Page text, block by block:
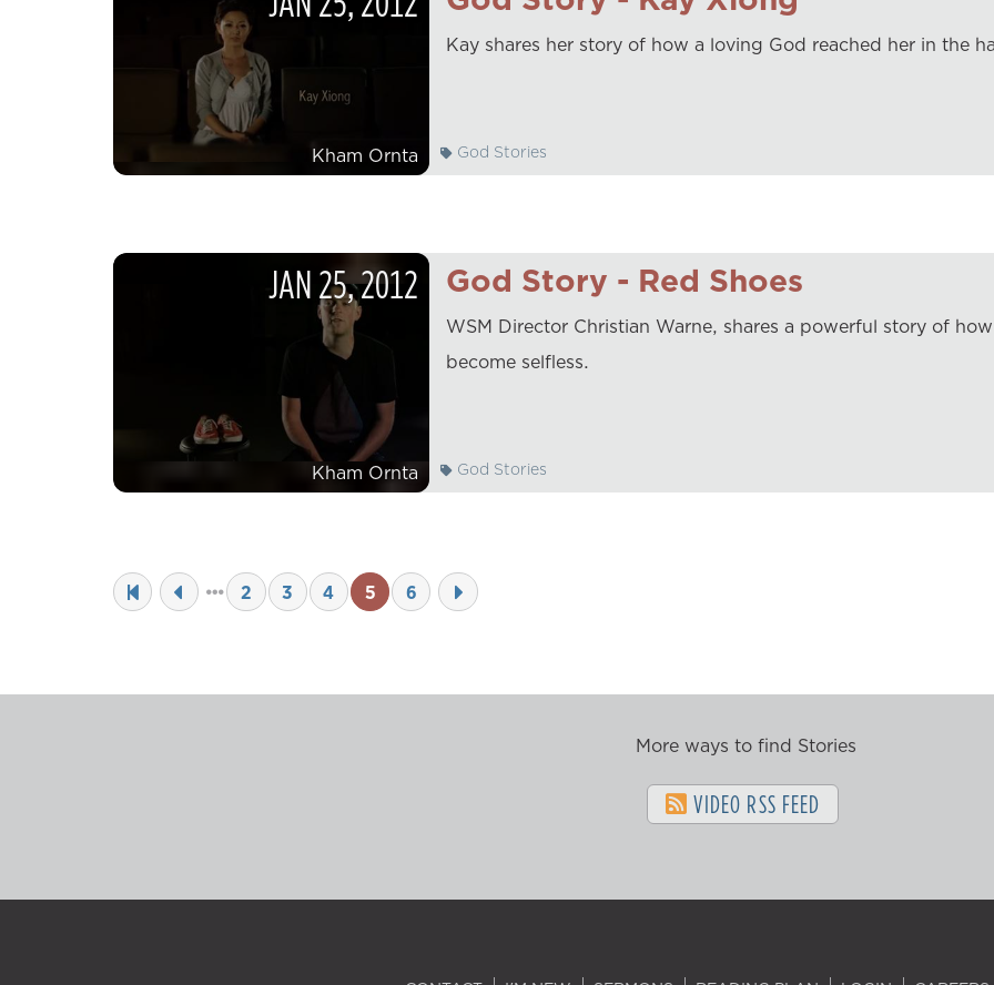
Kham Ornta
Kay shares her story of how a loving God reached her in the
God Stories
God Story - Red Shoes
JAN25,2012
Kham Ornta
WSM Director Christian Warne, shares a powerful story of
become selfless.
God Stories
2 3 4 5 6
More ways to find Stories
VIDEO RSS FEED